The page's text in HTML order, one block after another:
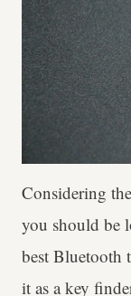
Considering
you should be
best Bluetooth
it as a key